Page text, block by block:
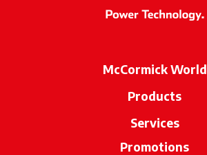
McCormick World
Products
Services
Promotions